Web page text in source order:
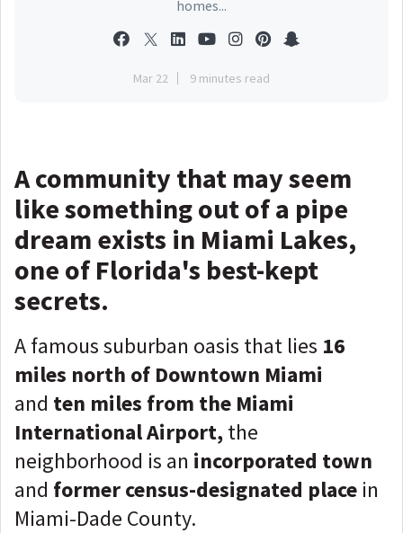
homes...
Mar 22 9 minutes read
A community that may seem
like something out of a pipe
dream exists in Miami Lakes,
one of Florida's best-kept
secrets.
A famous suburban oasis that lies 16
miles north of Downtown Miami
and ten miles from the Miami
International Airport,the
neighborhood is an incorporated town
and former census-designated place in
Miami-Dade County.